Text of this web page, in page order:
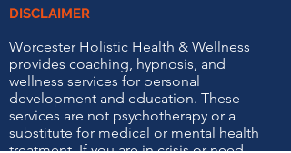
DISCLAIMER
Worcester Holistic Health & Wellness
provides coaching, hypnosis, and
wellness services for personal
development and education. These
services are not psychotherapy or a
substitute for medical or mental health